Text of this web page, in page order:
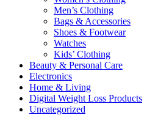
Men’s Clothing
Bags & Accessories
Shoes & Footwear
Watches
Kids’ Clothing
Beauty & Personal Care
Electronics
Home & Living
Digital Weight Loss Products
Uncategorized